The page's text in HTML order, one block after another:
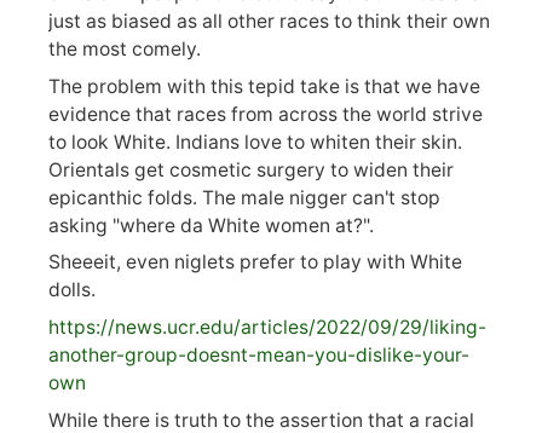
just as biased as all other races to think their own
the most comely.
The problem with this tepid take is that we have
evidence that races from across the world strive
to look White. Indians love to whiten their skin.
Orientals get cosmetic surgery to widen their
epicanthic folds. The male nigger can't stop
asking "where da White women at?".
Sheeeit, even niglets prefer to play with White
dolls.
https://news.ucr.edu/articles/2022/09/29/liking-
another-group-doesnt-mean-you-dislike-your-
own
While there is truth to the assertion that a racial